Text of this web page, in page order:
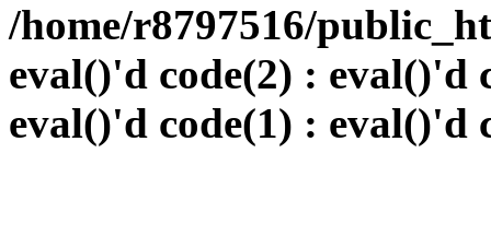
/home/r8797516/
eval()'d code(2) : eval()'d
eval()'d code(1) : eval()'d